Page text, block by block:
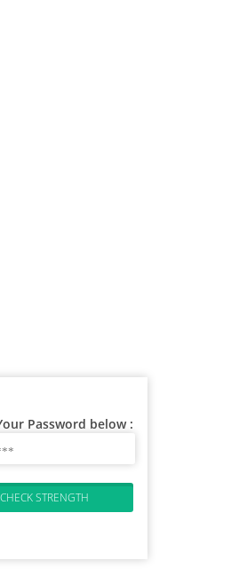
Password below :